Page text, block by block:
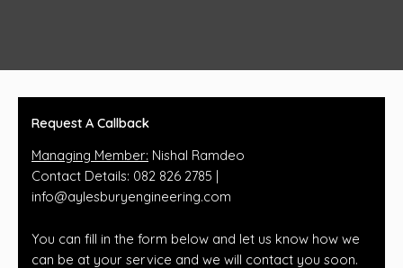
Request A Callback
Managing Member: Nishal Ramdeo
Contact Details: 082 826 2785 |
info@aylesburyengineering.com
You can fill in the form below and let us know how we
can be at your service and we will contact you soon.